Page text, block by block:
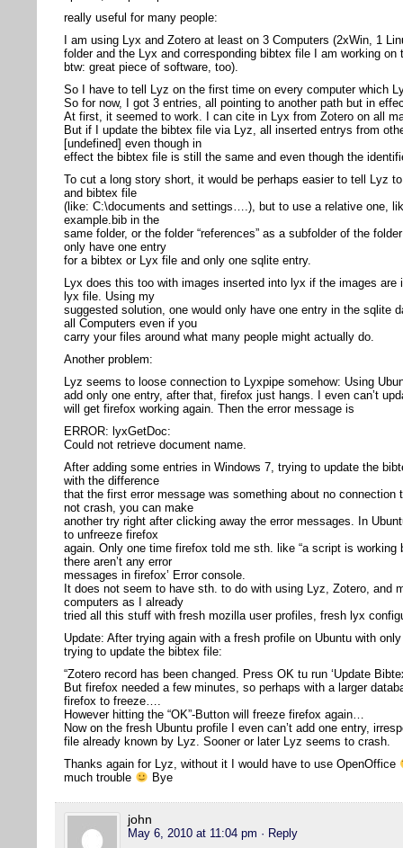
really useful for many people:
I am using Lyx and Zotero at least on 3 Computers (2xWin, 1
folder and the Lyx and corresponding bibtex file I am working
btw: great piece of software, too).
So I have to tell Lyz on the first time on every computer which
So for now, I got 3 entries, all pointing to another path but in
At first, it seemed to work. I can cite in Lyx from Zotero on all
But if I update the bibtex file via Lyz, all inserted entrys from
[undefined] even though in
effect the bibtex file is still the same and even though the
To cut a long story short, it would be perhaps easier to tell Lyz
and bibtex file
(like: C:\documents and settings….), but to use a relative one,
example.bib in the
same folder, or the folder “references” as a subfolder of the
only have one entry
for a bibtex or Lyx file and only one sqlite entry.
Lyx does this too with images inserted into lyx if the images are
lyx file. Using my
suggested solution, one would only have one entry in the sqlite
all Computers even if you
carry your files around what many people might actually do.
Another problem:
Lyz seems to loose connection to Lyxpipe somehow: Using
add only one entry, after that, firefox just hangs. I even can’t
will get firefox working again. Then the error message is
ERROR: lyxGetDoc:
Could not retrieve document name.
After adding some entries in Windows 7, trying to update the
with the difference
that the first error message was something about no connection
not crash, you can make
another try right after clicking away the error messages. In
to unfreeze firefox
again. Only one time firefox told me sth. like “a script is working
there aren’t any error
messages in firefox’ Error console.
It does not seem to have sth. to do with using Lyz, Zotero, and
computers as I already
tried all this stuff with fresh mozilla user profiles, fresh lyx
Update: After trying again with a fresh profile on Ubuntu with
trying to update the bibtex file:
“Zotero record has been changed. Press OK tu run ‘Update
But firefox needed a few minutes, so perhaps with a larger
firefox to freeze….
However hitting the “OK”-Button will freeze firefox again…
Now on the fresh Ubuntu profile I even can’t add one entry,
file already known by Lyz. Sooner or later Lyz seems to crash.
Thanks again for Lyz, without it I would have to use OpenOffice
much trouble
Bye
john
May 6, 2010 at 11:04 pm · Reply